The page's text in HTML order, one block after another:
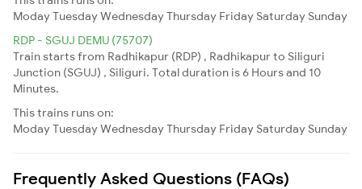
ModayTuesdayWednesdayThursday Friday Saturday Sunday
RDP - SGUJ DEMU (75707)
Train starts from Radhikapur (RDP) , Radhikapur to Siliguri
Junction (SGUJ) , Siliguri. Total duration is 6 Hours and 10
Minutes.
This trains runs on:
ModayTuesdayWednesdayThursday Friday Saturday Sunday
Frequently Asked Questions (FAQs)